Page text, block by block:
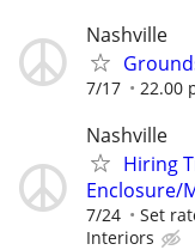
Nashville
7/17 22.00
Nashville
Hiring
Enclosure/
7/24 Set
Interiors